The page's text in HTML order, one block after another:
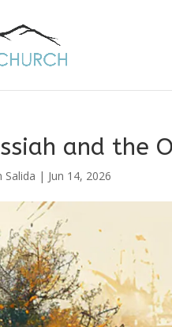
and the
Salida | Jun 14, 2026